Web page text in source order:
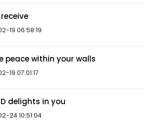
19 06:58:19
peace within your walls
19 07:01:17
delights in you
24 10:51:04